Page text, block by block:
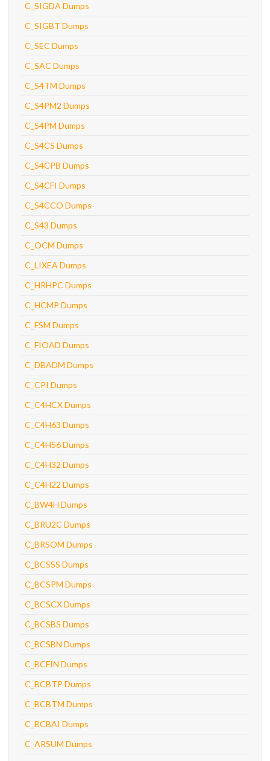
C_SIGDA Dumps
C_SIGBT Dumps
C_SEC Dumps
C_SAC Dumps
C_S4TM Dumps
C_S4PM2 Dumps
C_S4PM Dumps
C_S4CS Dumps
C_S4CPB Dumps
C_S4CFI Dumps
C_S4CCO Dumps
C_S43 Dumps
C_OCM Dumps
C_LIXEA Dumps
C_HRHPC Dumps
C_HCMP Dumps
C_FSM Dumps
C_FIOAD Dumps
C_DBADM Dumps
C_CPI Dumps
C_C4HCX Dumps
C_C4H63 Dumps
C_C4H56 Dumps
C_C4H32 Dumps
C_C4H22 Dumps
C_BW4H Dumps
C_BRU2C Dumps
C_BRSOM Dumps
C_BCSSS Dumps
C_BCSPM Dumps
C_BCSCX Dumps
C_BCSBS Dumps
C_BCSBN Dumps
C_BCFIN Dumps
C_BCBTP Dumps
C_BCBTM Dumps
C_BCBAI Dumps
C_ARSUM Dumps